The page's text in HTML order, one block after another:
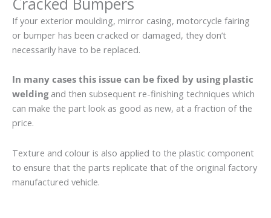
If your exterior moulding, mirror casing, motorcycle fairing
or bumper has been cracked or damaged, they don’t
necessarily have to be replaced.
In many cases this issue can be fixed by using plastic
weldingand then subsequent re-finishing techniques which
can make the part look as good as new, at a fraction of the
price.
Texture and colour is also applied to the plastic component
to ensure that the parts replicate that of the original factory
manufactured vehicle.